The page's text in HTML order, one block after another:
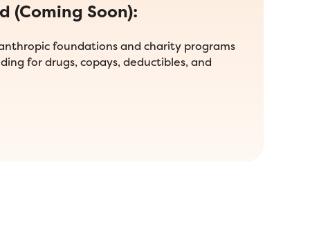
(Coming Soon):
foundations and charity programs
for drugs, copays, deductibles, and